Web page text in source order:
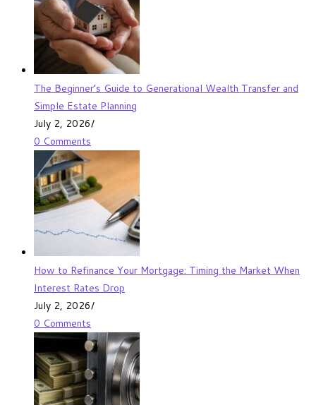
The Beginner’s Guide to Generational Wealth Transfer and
Simple Estate Planning
July 2, 2026/
0 Comments
How to Refinance Your Mortgage: Timing the Market When
Interest Rates Drop
July 2, 2026/
0 Comments